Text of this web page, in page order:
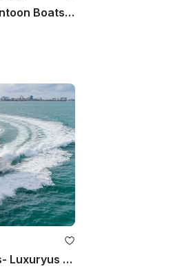
Three 30' Double Deck Pontoon Boats with Waterslide and Upper Deck lounge
No Hidden Fees. 2 Jet Ski's- Luxuryus 70ft Azimut in Miami